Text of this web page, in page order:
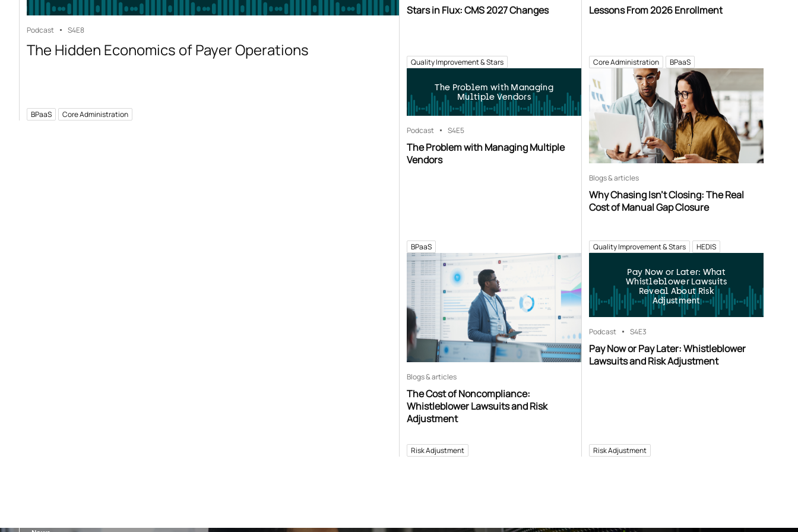
Podcast S4E8
The Hidden Economics of Payer Operations
BPaaS Core Administration
Stars in Flux: CMS 2027 Changes
Quality Improvement & Stars
Lessons From 2026 Enrollment
Core Administration BPaaS
The Problem with Managing
Multiple Vendors
Podcast S4E5
The Problem with Managing Multiple
Vendors
BPaaS
Blogs & articles
Why Chasing Isn’t Closing: The Real
Cost of Manual Gap Closure
Quality Improvement & Stars HEDIS
Blogs & articles
The Cost of Noncompliance:
Whistleblower Lawsuits and Risk
Adjustment
Risk Adjustment
Pay Now or Later: What
Whistleblower Lawsuits
Reveal About Risk
Adjustment
Podcast S4E3
Pay Now or Pay Later: Whistleblower
Lawsuits and Risk Adjustment
Risk Adjustment